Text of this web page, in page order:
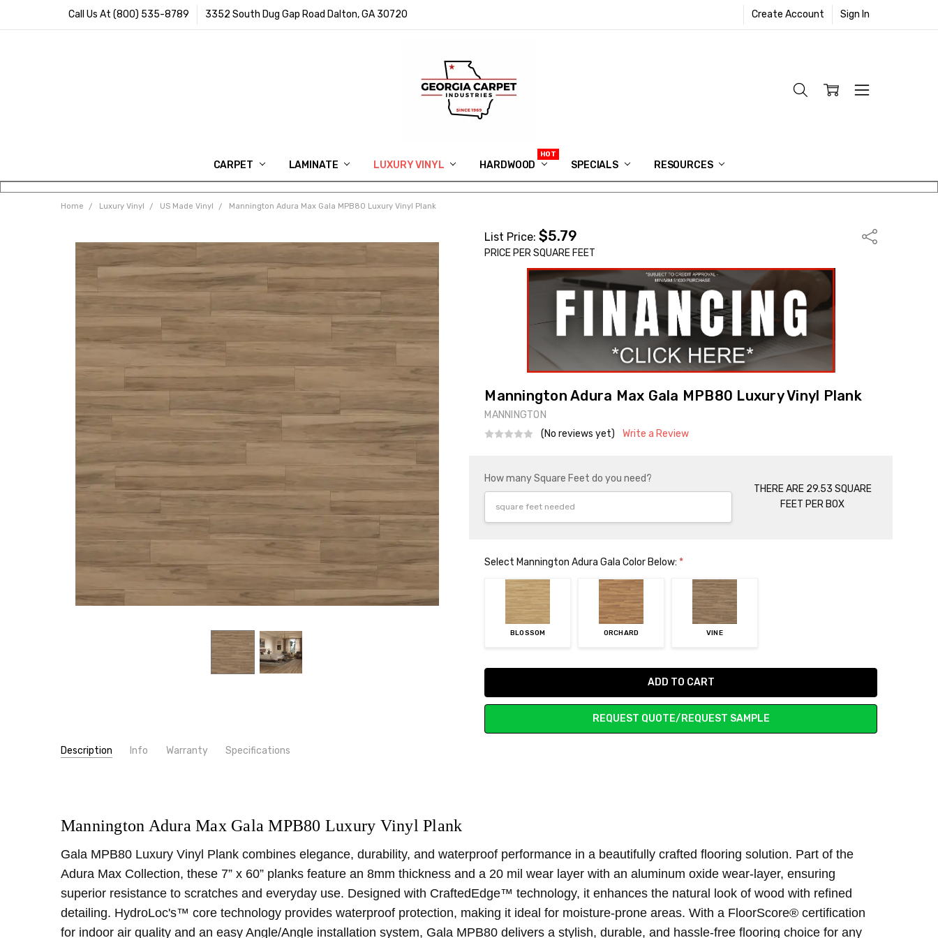
Call Us At (800) 535-8789 3352 South Dug Gap Road Dalton, GA 30720 Create Account Sign In
CARPET LAMINATE LUXURY VINYL HARDWOOD SPECIALS RESOURCES
IN MEMORY OF RYAN VAUGHN
ASK FOR QUOTE
ABOUT US
SHIPPING
GEORGIA CARPET GIVEAWAY
APP DOWNLOAD
REVIEWS
ROOM VISUALIZER
INFORMATION CENTER
SHAW FLOORING
BLOG
FAQ
VIDEO SALES APPOINTMENT
Home Luxury Vinyl US Made Vinyl Mannington Adura Max Gala MPB80 Luxury Vinyl Plank
List Price:$5.79
PRICE PER SQUARE FEET
Share
Mannington Adura Max Gala MPB80 Luxury Vinyl Plank
MANNINGTON
(No reviews yet)
Write a Review
How many Square Feet do you need?
THERE ARE 29.53 SQUARE
FEET PER BOX
Select Mannington Adura Gala Color Below: *
BLOSSOM ORCHARD VINE
REQUEST QUOTE/REQUEST SAMPLE
Description Info Warranty Specifications
CONDITION:
New
CONSTRUCTION TYPE:
LVT/LVP
INSTALLATION:
Floating/Click
THICKNESS:
8 mm
SQUARE FEET PER CARTON:
29.53
Mannington Adura Max Gala MPB80 Luxury Vinyl Plank
Gala MPB80 Luxury Vinyl Plank combines elegance, durability, and waterproof performance in a beautifully crafted flooring solution. Part of the
Adura Max Collection, these 7” x 60” planks feature an 8mm thickness and a 20 mil wear layer with an aluminum oxide wear-layer, ensuring
superior resistance to scratches and everyday use. Designed with CraftedEdge™ technology, it enhances the natural look of wood with refined
detailing. HydroLoc's™ core technology provides waterproof protection, making it ideal for moisture-prone areas. With a FloorScore® certification
for indoor air quality and an easy Angle/Angle installation system, Gala MPB80 delivers a stylish, durable, and hassle-free flooring choice for any